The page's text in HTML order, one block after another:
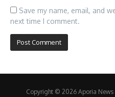
Save my name, email, and
next time I comment.
Copyright © 2026 Aporia News